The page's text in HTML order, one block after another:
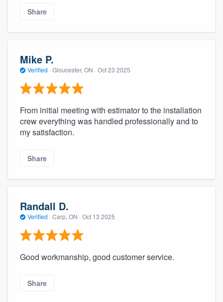
Share
Mike P.
Verified · Gloucester, ON · Oct 23 2025
From initial meeting with estimator to the installation
crew everything was handled professionally and to
my satisfaction.
Share
Randall D.
Verified · Carp, ON · Oct 13 2025
Good workmanship, good customer service.
Share